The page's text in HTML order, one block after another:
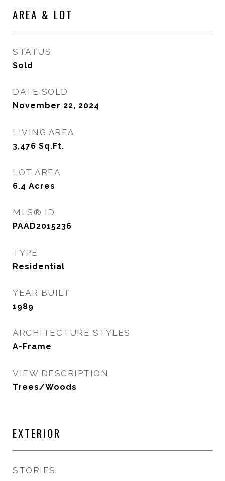
AREA & LOT
STATUS
Sold
DATE SOLD
November 22, 2024
LIVING AREA
3,476 Sq.Ft.
LOT AREA
6.4 Acres
MLS® ID
PAAD2015236
TYPE
Residential
YEAR BUILT
1989
ARCHITECTURE STYLES
A-Frame
VIEW DESCRIPTION
Trees/Woods
EXTERIOR
STORIES